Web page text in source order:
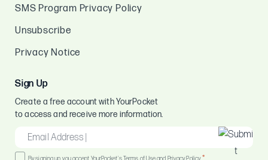
SMS Program Privacy Policy
Unsubscribe
Privacy Notice
Sign Up
Create a free account with YourPocket
to access and receive more information.
EMAIL
*